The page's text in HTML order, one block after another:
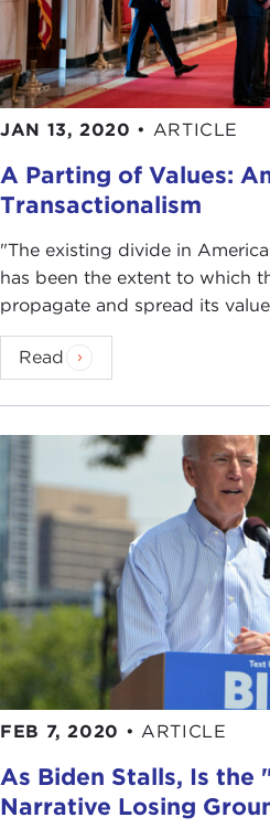
JAN 13, 2020 • ARTICLE
A Parting of Values:
Transactionalism
"The existing divide in
has been the extent to which
propagate and spread its
Read
FEB 7, 2020 • ARTICLE
As Biden Stalls, Is
Narrative Losing